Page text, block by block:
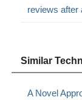
reviews after
Similar
A Novel